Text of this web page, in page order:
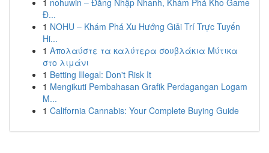
1 nohuwin – Đăng Nhập Nhanh, Khám Phá Kho Game
Đ...
1 NOHU – Khám Phá Xu Hướng Giải Trí Trực Tuyến
Hi...
1 Απολαύστε τα καλύτερα σουβλάκια Μύτικα
στο λιμάνι
1 Betting Illegal: Don't Risk It
1 Mengikuti Pembahasan Grafik Perdagangan Logam
M...
1 California Cannabis: Your Complete Buying Guide